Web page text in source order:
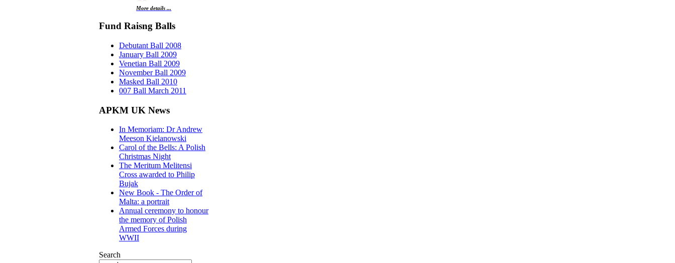
More details ...
Fund Raisng Balls
Debutant Ball 2008
January Ball 2009
Venetian Ball 2009
November Ball 2009
Masked Ball 2010
007 Ball March 2011
APKM UK News
In Memoriam: Dr Andrew
Meeson Kielanowski
Carol of the Bells: A Polish
Christmas Night
The Meritum Melitensi
Cross awarded to Philip
Bujak
New Book - The Order of
Malta: a portrait
Annual ceremony to honour
the memory of Polish
Armed Forces during
WWII
Search